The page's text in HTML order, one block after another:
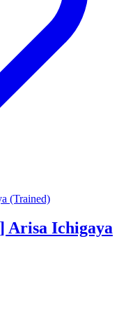
Arisa Ichigaya